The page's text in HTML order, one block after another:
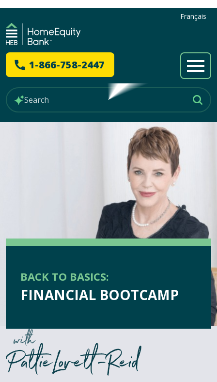
Français
1-866-758-2447
BACK TO BASICS:
FINANCIAL BOOTCAMP